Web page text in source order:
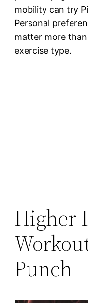
mobility can try
Personal
matter more
exercise type.
Higher
Punch